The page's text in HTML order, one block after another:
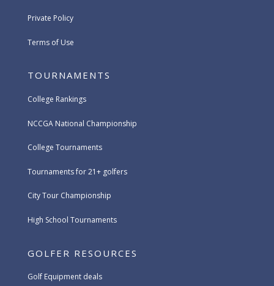
Private Policy
Terms of Use
TOURNAMENTS
College Rankings
NCCGA National Championship
College Tournaments
Tournaments for 21+ golfers
City Tour Championship
High School Tournaments
GOLFER RESOURCES
Golf Equipment deals